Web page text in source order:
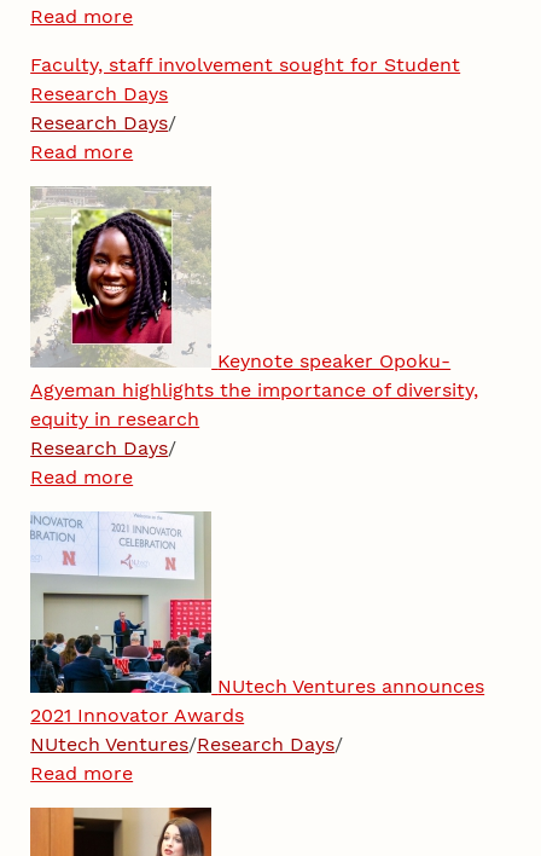
Read more
Faculty, staff involvement sought for Student
Research Days
Research Days/
Read more
Keynote speaker Opoku-
Agyeman highlights the importance of diversity,
equity in research
Research Days/
Read more
NUtech Ventures announces
2021 Innovator Awards
NUtech Ventures/Research Days/
Read more